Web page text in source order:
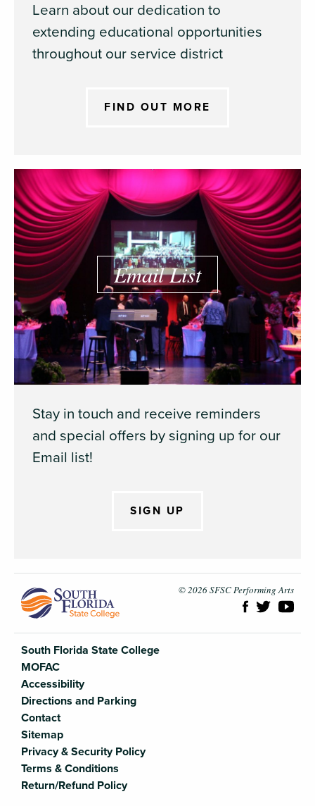
Learn about our dedication to
extending educational opportunities
throughout our service district
FIND OUT MORE
Email List
Stay in touch and receive reminders
and special offers by signing up for our
Email list!
SIGN UP
South
South Florida State College
MOFAC
Accessibility
Directions and Parking
Contact
Sitemap
Privacy & Security Policy
Terms & Conditions
Return/Refund Policy
© 2026 SFSC Performing Arts